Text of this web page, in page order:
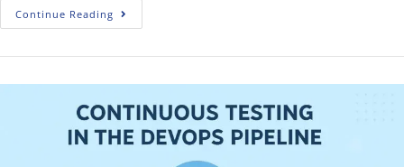
Continue Reading